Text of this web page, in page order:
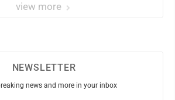
view more
NEWSLETTER
news and more in your inbox